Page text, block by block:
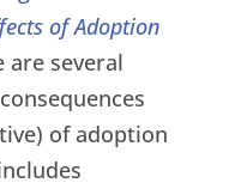
of Adoption
are several
of adoption